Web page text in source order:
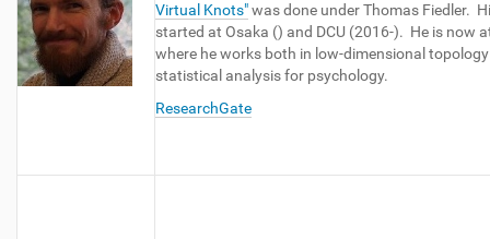
Virtual Knots"was done under Thomas Fiedler.
started at Osaka () and DCU (2016-). He is now
where he works both in low-dimensional
statistical analysis for psychology.
ResearchGate